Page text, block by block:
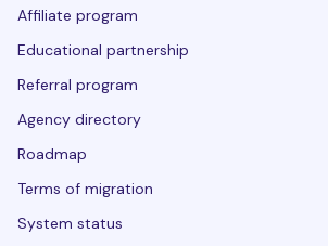
Affiliate program
Educational partnership
Referral program
Agency directory
Roadmap
Terms of migration
System status